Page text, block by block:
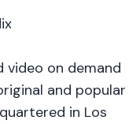
video on demand
and popular
in Los